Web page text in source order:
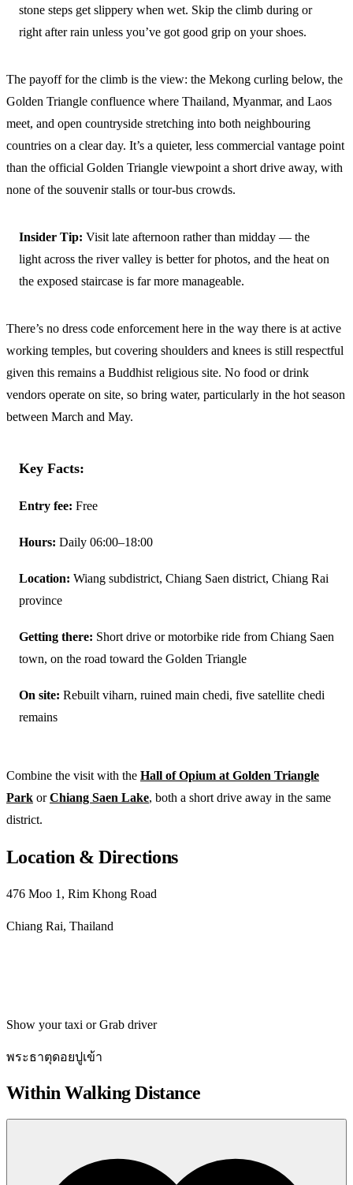
stone steps get slippery when wet. Skip the climb during or
right after rain unless you’ve got good grip on your shoes.
The payoff for the climb is the view: the Mekong curling below, the
Golden Triangle confluence where Thailand, Myanmar, and Laos
meet, and open countryside stretching into both neighbouring
countries on a clear day. It’s a quieter, less commercial vantage point
than the official Golden Triangle viewpoint a short drive away, with
none of the souvenir stalls or tour-bus crowds.
Insider Tip: Visit late afternoon rather than midday — the
light across the river valley is better for photos, and the heat on
the exposed staircase is far more manageable.
There’s no dress code enforcement here in the way there is at active
working temples, but covering shoulders and knees is still respectful
given this remains a Buddhist religious site. No food or drink
vendors operate on site, so bring water, particularly in the hot season
between March and May.
Key Facts:
Entry fee: Free
Hours: Daily 06:00–18:00
Location: Wiang subdistrict, Chiang Saen district, Chiang Rai
province
Getting there: Short drive or motorbike ride from Chiang Saen
town, on the road toward the Golden Triangle
On site: Rebuilt viharn, ruined main chedi, five satellite chedi
remains
Combine the visit with the Hall of Opium at Golden Triangle
Park orChiang Saen Lake, both a short drive away in the same
district.
Location & Directions
476 Moo 1, Rim Khong Road
Chiang Rai, Thailand
Show your taxi or Grab driver
พระธาตุดอยปูเข้า
Within Walking Distance